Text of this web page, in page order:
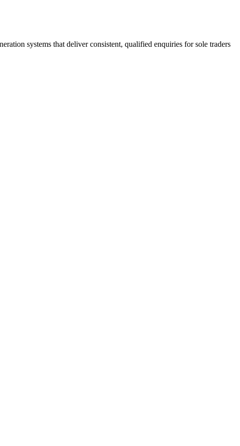
systems that deliver consistent, qualified enquiries for sole traders